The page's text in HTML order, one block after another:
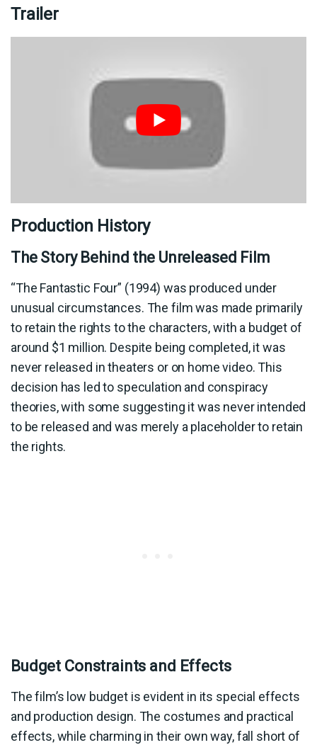
Trailer
Production History
The Story Behind the Unreleased Film
“The Fantastic Four” (1994) was produced under
unusual circumstances. The film was made primarily
to retain the rights to the characters, with a budget of
around $1 million. Despite being completed, it was
never released in theaters or on home video. This
decision has led to speculation and conspiracy
theories, with some suggesting it was never intended
to be released and was merely a placeholder to retain
the rights.
Budget Constraints and Effects
The film’s low budget is evident in its special effects
and production design. The costumes and practical
effects, while charming in their own way, fall short of